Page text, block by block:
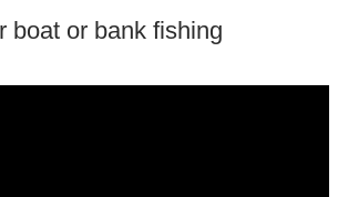
boat or bank fishing